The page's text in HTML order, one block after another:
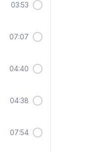
03:53
07:07
04:40
04:38
07:54